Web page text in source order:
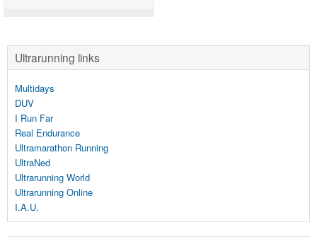
Ultrarunning links
Multidays
DUV
I Run Far
Real Endurance
Ultramarathon Running
UltraNed
Ultrarunning World
Ultrarunning Online
I.A.U.